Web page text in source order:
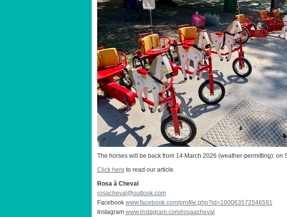
The horses will be back from 14 March 2026 (weather-permitting): on
Click here to read our article.
Rosa à Cheval
rosacheval@outlook.com
Facebook www.facebook.com/profile.php?id=100063572546591
Instagram www.instagram.com/rosaacheval